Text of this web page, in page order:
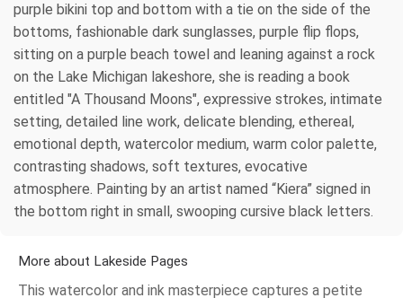
purple bikini top and bottom with a tie on the side of the
bottoms, fashionable dark sunglasses, purple flip flops,
sitting on a purple beach towel and leaning against a rock
on the Lake Michigan lakeshore, she is reading a book
entitled "A Thousand Moons", expressive strokes, intimate
setting, detailed line work, delicate blending, ethereal,
emotional depth, watercolor medium, warm color palette,
contrasting shadows, soft textures, evocative
atmosphere. Painting by an artist named “Kiera” signed in
the bottom right in small, swooping cursive black letters.
More about Lakeside Pages
This watercolor and ink masterpiece captures a petite